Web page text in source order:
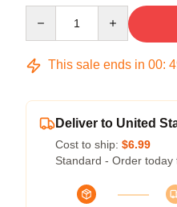
This sale ends in 00:
Deliver to United
Cost to ship: $6.99
Standard - Order today